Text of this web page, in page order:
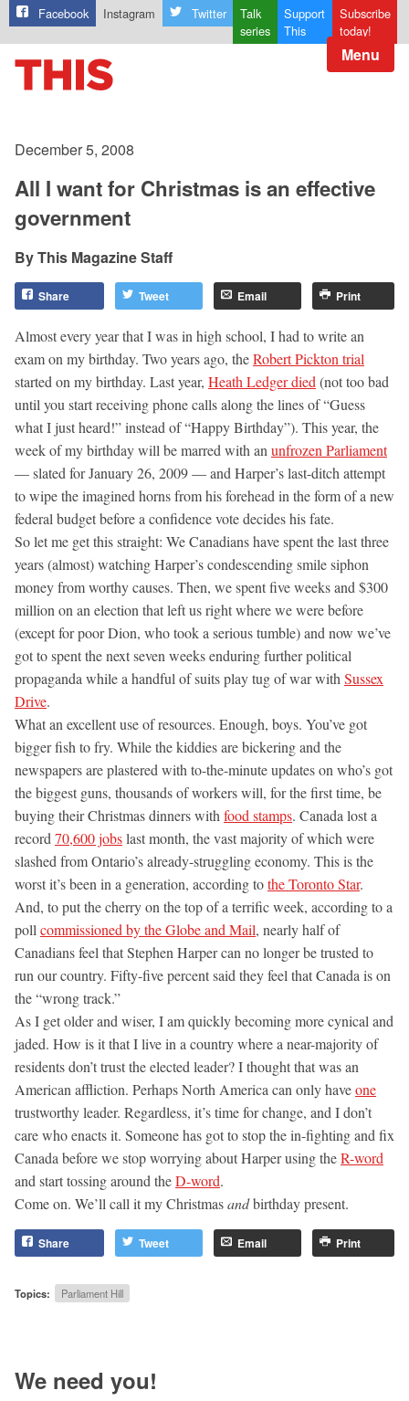
Facebook Instagram Twitter
Talk
series
Support
This
Subscribe
today!
Menu
December 5, 2008
All I want for Christmas is an effective
government
This Magazine Staff
Share Tweet Email Print
Almost every year that I was in high school, I had to write an
exam on my birthday. Two years ago, theRobert Pickton trial
started on my birthday. Last year, Heath Ledger died (not too bad
until you start receiving phone calls along the lines of “Guess
what I just heard!” instead of “Happy Birthday”). This year, the
week of my birthday will be marred with an unfrozen Parliament
— slated for January 26, 2009 — and Harper’s last-ditch attempt
to wipe the imagined horns from his forehead in the form of a new
federal budget before a confidence vote decides his fate.
So let me get this straight: We Canadians have spent the last three
years (almost) watching Harper’s condescending smile siphon
money from worthy causes. Then, we spent five weeks and $300
million on an election that left us right where we were before
(except for poor Dion, who took a serious tumble) and now we’ve
got to spent the next seven weeks enduring further political
propaganda while a handful of suits play tug of war with Sussex
Drive.
What an excellent use of resources. Enough, boys. You’ve got
bigger fish to fry. While the kiddies are bickering and the
newspapers are plastered with to-the-minute updates on who’s got
the biggest guns, thousands of workers will, for the first time, be
buying their Christmas dinners with food stamps. Canada lost a
record 70,600 jobslast month, the vast majority of which were
slashed from Ontario’s already-struggling economy. This is the
worst it’s been in a generation, according tothe Toronto Star.
And, to put the cherry on the top of a terrific week, according to a
poll commissioned by the Globe and Mail, nearly half of
Canadians feel that Stephen Harper can no longer be trusted to
run our country. Fifty-five percent said they feel that Canada is on
the “wrong track.”
As I get older and wiser, I am quickly becoming more cynical and
jaded. How is it that I live in a country where a near-majority of
residents don’t trust the elected leader? I thought that was an
American affliction. Perhaps North America can only haveone
trustworthy leader. Regardless, it’s time for change, and I don’t
care who enacts it. Someone has got to stop the in-fighting and fix
Canada before we stop worrying about Harper using theR-word
and start tossing around theD-word.
Come on. We’ll call it my Christmasandbirthday present.
Share Tweet Email Print
Topics: Parliament Hill
We need you!